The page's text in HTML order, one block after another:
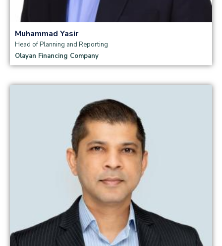
Muhammad Yasir
Head of Planning and Reporting
Olayan Financing Company